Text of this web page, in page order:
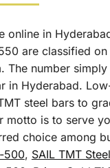
online in
are classified
number
in Hyderabad.
steel bars to
is to serve
choice among
500, SAIL TMT